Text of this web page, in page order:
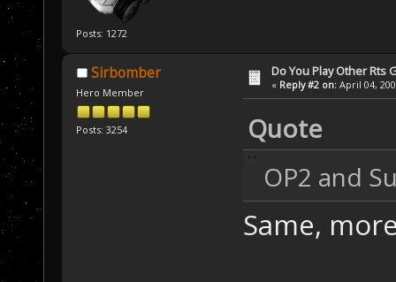
Posts: 1272
Sirbomber
Hero Member
Posts: 3254
Do You Play Other Rts
« Reply #2 on: April 04,
Quote
OP2 and
Same,